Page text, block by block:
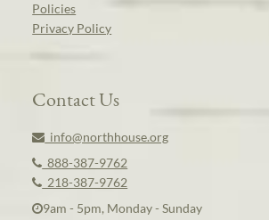
Policies
Privacy Policy
Contact Us
info@northhouse.org
888-387-9762
218-387-9762
9am - 5pm, Monday - Sunday